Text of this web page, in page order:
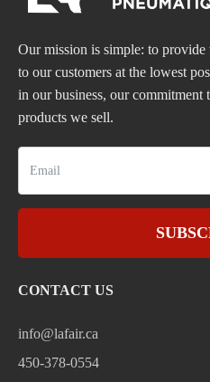
Our mission is simple: to provide
to our customers at the lowest
in our business, our commitment
products we sell.
CONTACT US
info@lafair.ca
450-378-0554